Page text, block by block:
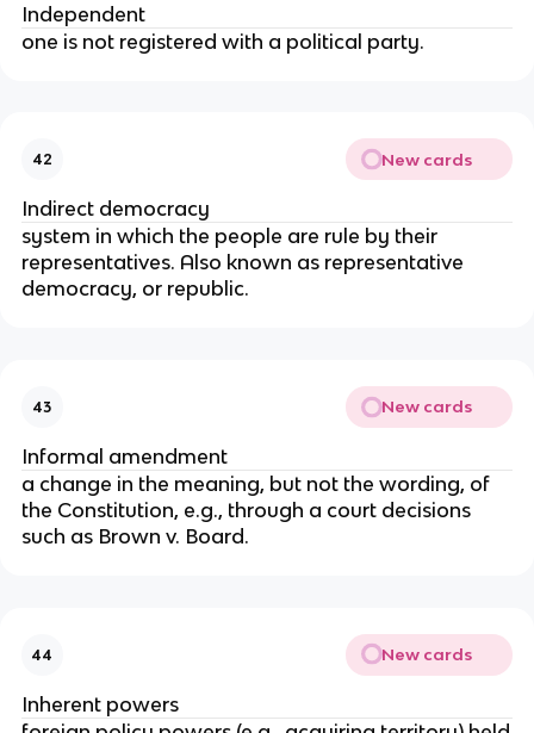
Independent
one is not registered with a political party.
42 New cards
Indirect democracy
system in which the people are rule by their
representatives. Also known as representative
democracy, or republic.
43 New cards
Informal amendment
a change in the meaning, but not the wording, of
the Constitution, e.g., through a court decisions
such as Brown v. Board.
44 New cards
Inherent powers